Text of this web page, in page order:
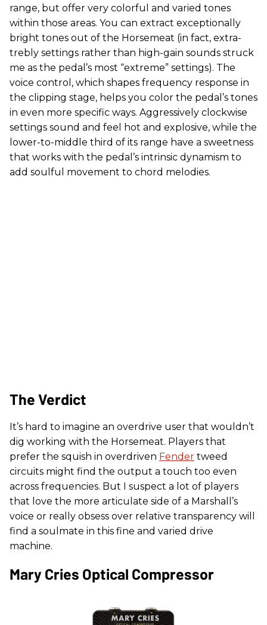
range, but offer very colorful and varied tones
within those areas. You can extract exceptionally
bright tones out of the Horsemeat (in fact, extra-
trebly settings rather than high-gain sounds struck
me as the pedal’s most “extreme” settings). The
voice control, which shapes frequency response in
the clipping stage, helps you color the pedal’s tones
in even more specific ways. Aggressively clockwise
settings sound and feel hot and explosive, while the
lower-to-middle third of its range have a sweetness
that works with the pedal’s intrinsic dynamism to
add soulful movement to chord melodies.
The Verdict
It’s hard to imagine an overdrive user that wouldn’t
dig working with the Horsemeat. Players that
prefer the squish in overdriven Fender tweed
circuits might find the output a touch too even
across frequencies. But I suspect a lot of players
that love the more articulate side of a Marshall’s
voice or really obsess over relative transparency will
find a soulmate in this fine and varied drive
machine.
Mary Cries Optical Compressor